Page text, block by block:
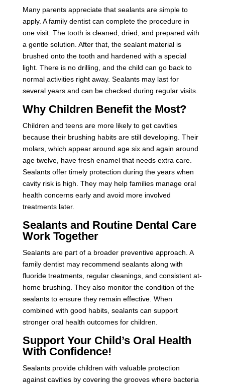
Many parents appreciate that sealants are simple to
apply. A family dentist can complete the procedure in
one visit. The tooth is cleaned, dried, and prepared with
a gentle solution. After that, the sealant material is
brushed onto the tooth and hardened with a special
light. There is no drilling, and the child can go back to
normal activities right away. Sealants may last for
several years and can be checked during regular visits.
Why Children Benefit the Most?
Children and teens are more likely to get cavities
because their brushing habits are still developing. Their
molars, which appear around age six and again around
age twelve, have fresh enamel that needs extra care.
Sealants offer timely protection during the years when
cavity risk is high. They may help families manage oral
health concerns early and avoid more involved
treatments later.
Sealants and Routine Dental Care
Work Together
Sealants are part of a broader preventive approach. A
family dentistmay recommend sealants along with
fluoride treatments, regular cleanings, and consistent at-
home brushing. They also monitor the condition of the
sealants to ensure they remain effective. When
combined with good habits, sealants can support
stronger oral health outcomes for children.
Support Your Child’s Oral Health
With Confidence!
Sealants provide children with valuable protection
against cavities by covering the grooves where bacteria